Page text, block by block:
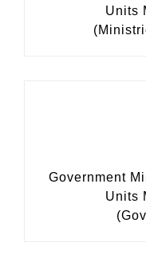
Units
Government
Units